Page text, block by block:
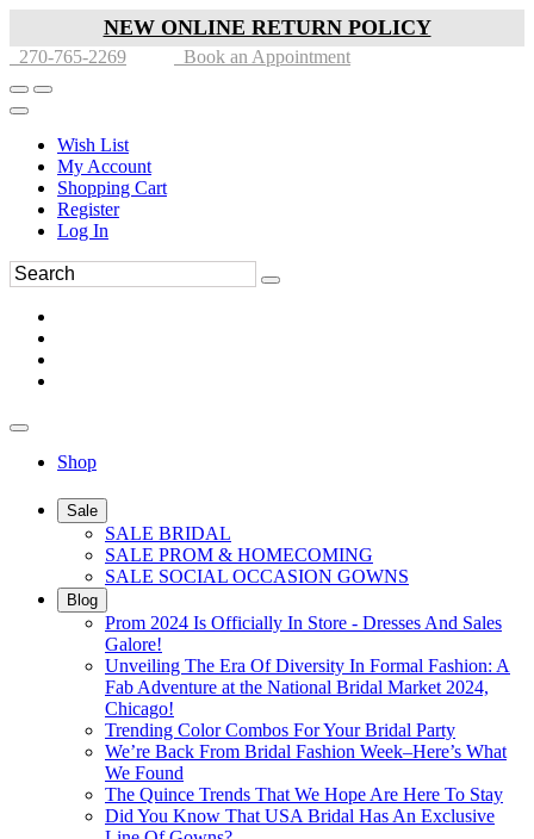
NEW ONLINE RETURN POLICY
270-765-2269 Book an Appointment
Wish List
My Account
Shopping Cart
Register
Log In
Shop
Sale
SALE BRIDAL
SALE PROM & HOMECOMING
SALE SOCIAL OCCASION GOWNS
Blog
Prom 2024 Is Officially In Store - Dresses And Sales
Galore!
Unveiling The Era Of Diversity In Formal Fashion: A
Fab Adventure at the National Bridal Market 2024,
Chicago!
Trending Color Combos For Your Bridal Party
We’re Back From Bridal Fashion Week–Here’s What
We Found
The Quince Trends That We Hope Are Here To Stay
Did You Know That USA Bridal Has An Exclusive